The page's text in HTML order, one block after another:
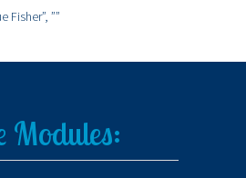
Fisher”, ””
Modules: